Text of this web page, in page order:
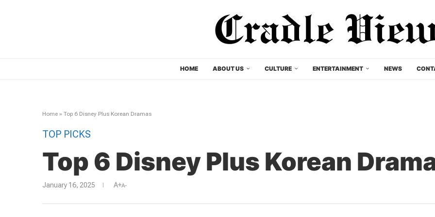
HOME ABOUT US CULTURE ENTERTAINMENT NEWS
Home » Top 6 Disney Plus Korean Dramas
TOP PICKS
Top 6 Disney Plus Korean
January 16, 2025 A+A-